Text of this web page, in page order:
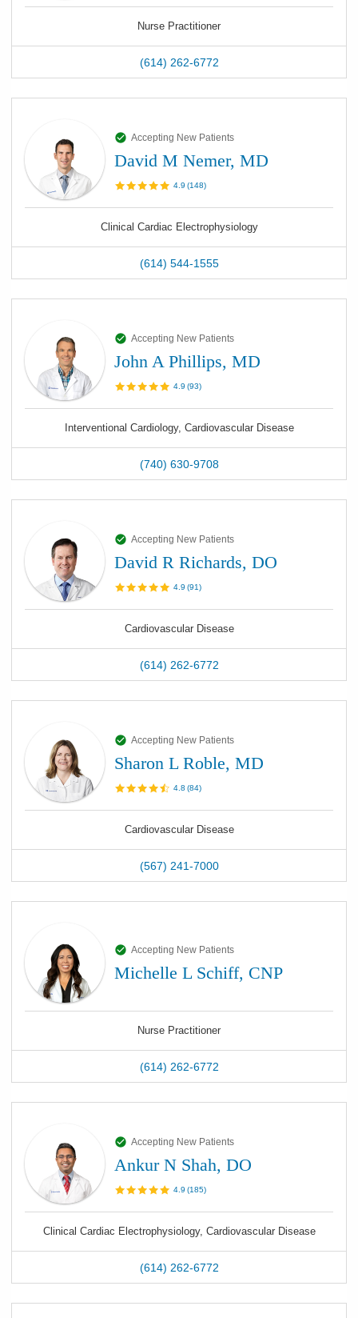
Nurse Practitioner
(614) 262-6772
Accepting New Patients
David M Nemer, MD
4.9 (148)
Clinical Cardiac Electrophysiology
(614) 544-1555
Accepting New Patients
John A Phillips, MD
4.9 (93)
Interventional Cardiology, Cardiovascular Disease
(740) 630-9708
Accepting New Patients
David R Richards, DO
4.9 (91)
Cardiovascular Disease
(614) 262-6772
Accepting New Patients
Sharon L Roble, MD
4.8 (84)
Cardiovascular Disease
(567) 241-7000
Accepting New Patients
Michelle L Schiff, CNP
Nurse Practitioner
(614) 262-6772
Accepting New Patients
Ankur N Shah, DO
4.9 (185)
Clinical Cardiac Electrophysiology, Cardiovascular Disease
(614) 262-6772